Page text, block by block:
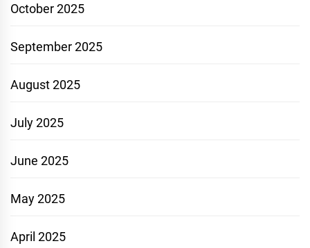
October 2025
September 2025
August 2025
July 2025
June 2025
May 2025
April 2025